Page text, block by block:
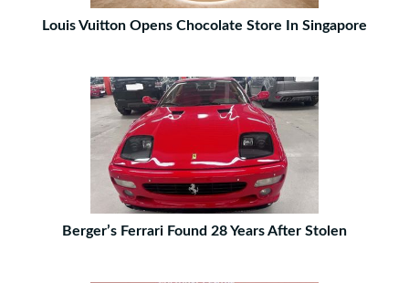
Louis Vuitton Opens Chocolate Store In Singapore
Berger’s Ferrari Found 28 Years After Stolen